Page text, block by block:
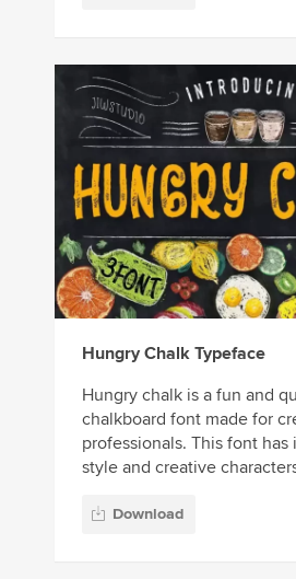
Hungry Chalk Typeface
Hungry chalk is a fun and
chalkboard font made for
professionals. This font
style and creative
Download